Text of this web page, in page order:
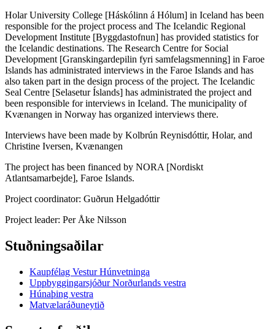
Holar University College [Háskólinn á Hólum] in Iceland has been
responsible for the project process and The Icelandic Regional
Development Institute [Byggdastofnun] has provided statistics for
the Icelandic destinations. The Research Centre for Social
Development [Granskingardepilin fyri samfelagsmenning] in Faroe
Islands has administrated interviews in the Faroe Islands and has
also taken part in the design process of the project. The Icelandic
Seal Centre [Selasetur Íslands] has administrated the project and
been responsible for interviews in Iceland. The municipality of
Kvænangen in Norway has organized interviews there.
Interviews have been made by Kolbrún Reynisdóttir, Holar, and
Christine Iversen, Kvænangen
The project has been financed by NORA [Nordiskt
Atlantsamarbejde], Faroe Islands.
Project coordinator: Guðrun Helgadóttir
Project leader: Per Åke Nilsson
Stuðningsaðilar
Kaupfélag Vestur Húnvetninga
Uppbyggingarsjóður Norðurlands vestra
Húnaþing vestra
Matvælaráðuneytið